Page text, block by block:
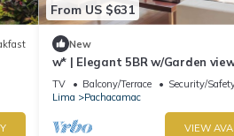
From US $631
New
w* | Elegant 5BR w/Garden
Cieneguilla
TV Balcony/Terrace
Security/
Lima
Pachacamac
VIEW